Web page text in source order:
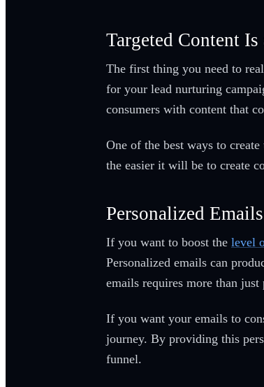
Targeted Content
The first thing you need to
for your lead nurturing
consumers with content that
One of the best ways to
the easier it will be to create
Personalized
If you want to boost the level
Personalized emails can
emails requires more than just
If you want your emails to
journey. By providing this
funnel.